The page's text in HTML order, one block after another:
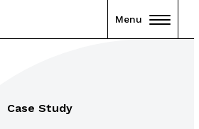
Menu
Case Study